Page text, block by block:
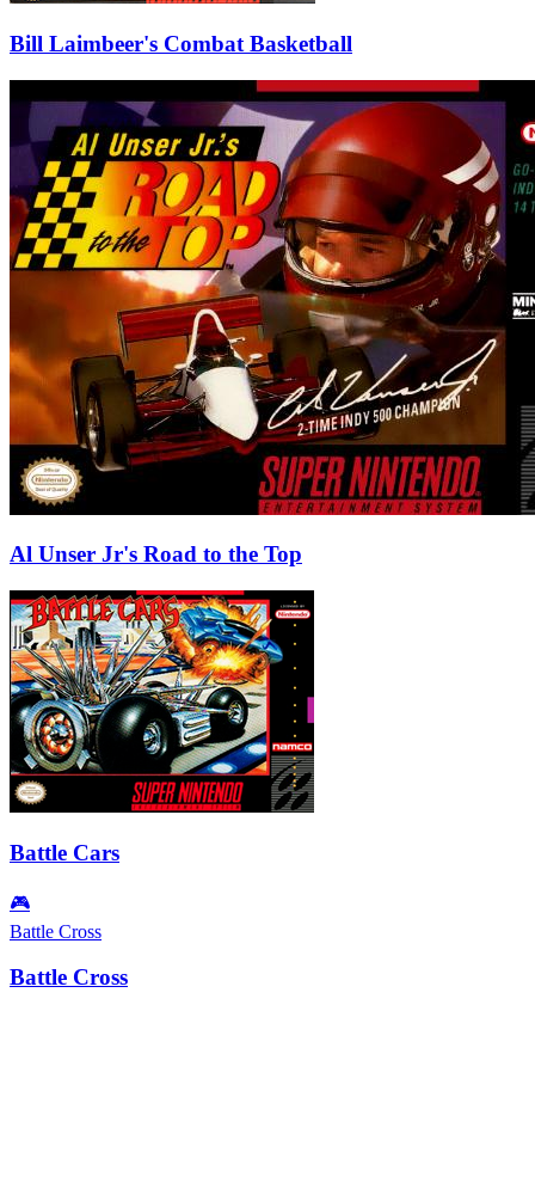
Bill Laimbeer's Combat Basketball
Al Unser Jr's Road to the Top
Battle Cars
🎮
Battle Cross
Battle Cross